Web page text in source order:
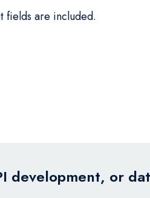
fields are included.
development, or